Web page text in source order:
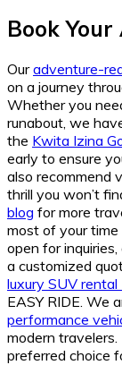
Book
Ouradventure-
on a journey
Whether you
runabout, we
the Kwita Izina
early to ensure
also recommend
thrill you won’t
blog for more
most of your time
open for
a customized
luxury SUV
EASY RIDE. We
performance
modern
preferred choice